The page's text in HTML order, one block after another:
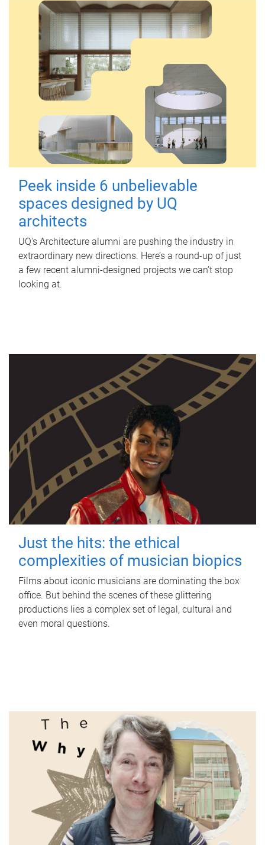
Peek inside 6 unbelievable
spaces designed by UQ
architects
UQ's Architecture alumni are pushing the industry in
extraordinary new directions. Here’s a round-up of just
a few recent alumni-designed projects we can’t stop
looking at.
Just the hits: the ethical
complexities of musician biopics
Films about iconic musicians are dominating the box
office. But behind the scenes of these glittering
productions lies a complex set of legal, cultural and
even moral questions.